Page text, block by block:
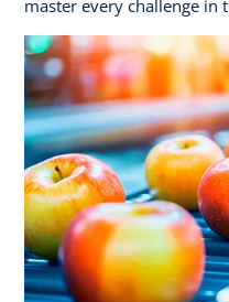
master every challenge in